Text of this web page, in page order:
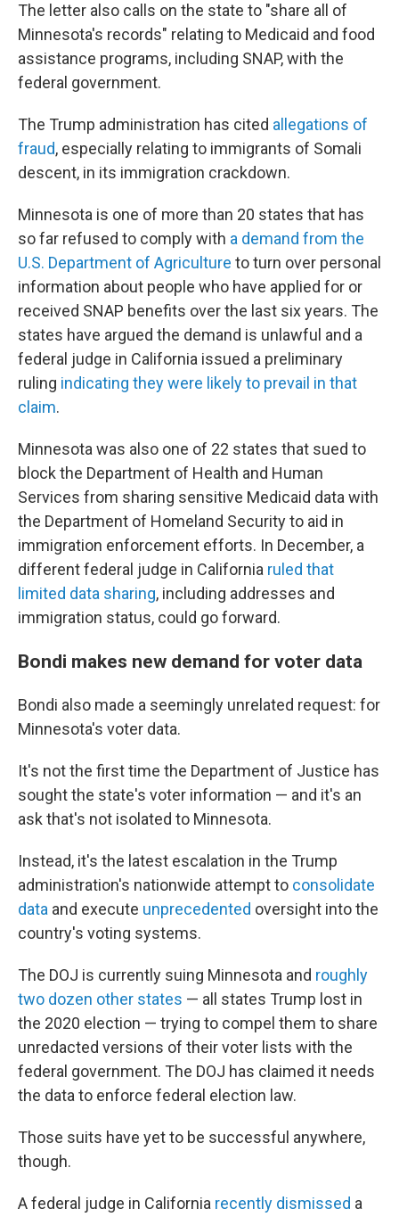
The letter also calls on the state to "share all of
Minnesota's records" relating to Medicaid and food
assistance programs, including SNAP, with the
federal government.
The Trump administration has cited allegations of
fraud, especially relating to immigrants of Somali
descent, in its immigration crackdown.
Minnesota is one of more than 20 states that has
so far refused to comply with a demand from the
U.S. Department of Agriculture to turn over personal
information about people who have applied for or
received SNAP benefits over the last six years. The
states have argued the demand is unlawful and a
federal judge in California issued a preliminary
ruling indicating they were likely to prevail in that
claim.
Minnesota was also one of 22 states that sued to
block the Department of Health and Human
Services from sharing sensitive Medicaid data with
the Department of Homeland Security to aid in
immigration enforcement efforts. In December, a
different federal judge in California ruled that
limited data sharing, including addresses and
immigration status, could go forward.
Bondi makes new demand for voter data
Bondi also made a seemingly unrelated request: for
Minnesota's voter data.
It's not the first time the Department of Justice has
sought the state's voter information — and it's an
ask that's not isolated to Minnesota.
Instead, it's the latest escalation in the Trump
administration's nationwide attempt to consolidate
data and execute unprecedented oversight into the
country's voting systems.
The DOJ is currently suing Minnesota and roughly
two dozen other states — all states Trump lost in
the 2020 election — trying to compel them to share
unredacted versions of their voter lists with the
federal government. The DOJ has claimed it needs
the data to enforce federal election law.
Those suits have yet to be successful anywhere,
though.
A federal judge in California recently dismissed a